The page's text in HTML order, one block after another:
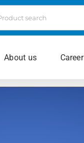
About us Career